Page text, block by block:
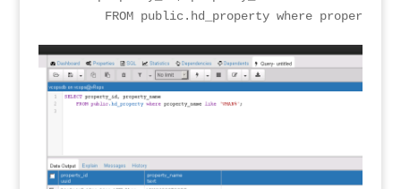
FROM public.hd_property where